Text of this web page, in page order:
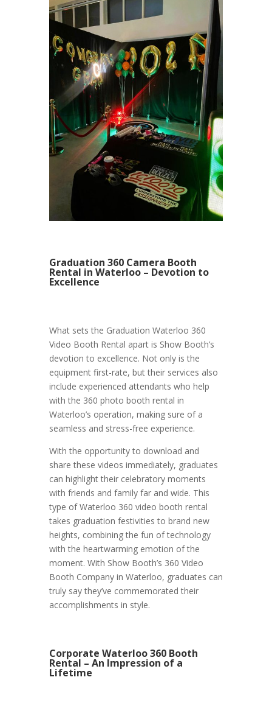
Graduation 360 Camera Booth
Rental in Waterloo – Devotion to
Excellence
What sets the Graduation Waterloo 360
Video Booth Rental apart is Show Booth’s
devotion to excellence. Not only is the
equipment first-rate, but their services also
include experienced attendants who help
with the 360 photo booth rental in
Waterloo’s operation, making sure of a
seamless and stress-free experience.
With the opportunity to download and
share these videos immediately, graduates
can highlight their celebratory moments
with friends and family far and wide. This
type of Waterloo 360 video booth rental
takes graduation festivities to brand new
heights, combining the fun of technology
with the heartwarming emotion of the
moment. With Show Booth’s 360 Video
Booth Company in Waterloo, graduates can
truly say they’ve commemorated their
accomplishments in style.
Corporate Waterloo 360 Booth
Rental – An Impression of a
Lifetime